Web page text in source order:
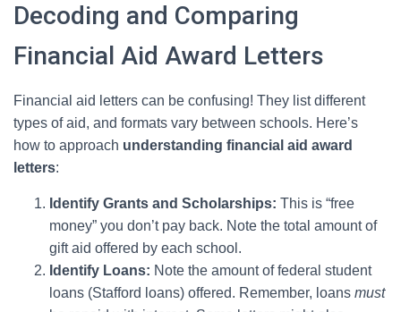
Decoding and Comparing
Financial Aid Award Letters
Financial aid letters can be confusing! They list different
types of aid, and formats vary between schools. Here’s
how to approach understanding financial aid award
letters:
Identify Grants and Scholarships: This is “free
money” you don’t pay back. Note the total amount of
gift aid offered by each school.
Identify Loans: Note the amount of federal student
loans (Stafford loans) offered. Remember, loans must